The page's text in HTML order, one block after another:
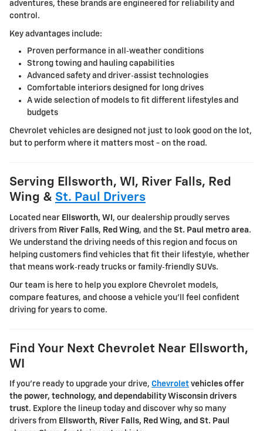
adventures, these brands are engineered for reliability and
control.
Key advantages include:
Proven performance in all‑weather conditions
Strong towing and hauling capabilities
Advanced safety and driver‑assist technologies
Comfortable interiors designed for long drives
A wide selection of models to fit different lifestyles and
budgets
Chevrolet vehicles are designed not just to look good on the lot,
but to perform where it matters most - on the road.
Serving Ellsworth, WI, River Falls, Red
Wing & St. Paul Drivers
Located near Ellsworth, WI , our dealership proudly serves
drivers from River Falls, Red Wing, and the St. Paul metro area.
We understand the driving needs of this region and focus on
helping customers find vehicles that fit their lifestyle, whether
that means work‑ready trucks or family‑friendly SUVs.
Our team is here to help you explore Chevrolet models,
compare features, and choose a vehicle you'll feel confident
driving for years to come.
Find Your Next Chevrolet Near Ellsworth,
WI
If you're ready to upgrade your drive, Chevrolet vehicles offer
the power, technology, and dependability Wisconsin drivers
trust. Explore the lineup today and discover why so many
drivers from Ellsworth, River Falls, Red Wing, and St. Paul